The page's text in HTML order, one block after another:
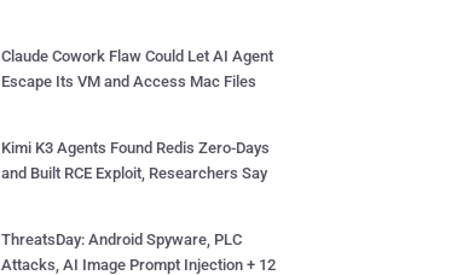
Claude Cowork Flaw Could Let AI Agent
Escape Its VM and Access Mac Files
Kimi K3 Agents Found Redis Zero-Days
and Built RCE Exploit, Researchers Say
ThreatsDay: Android Spyware, PLC
Attacks, AI Image Prompt Injection + 12